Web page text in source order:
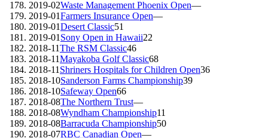
2019-02Waste Management Phoenix Open—
2019-01Farmers Insurance Open—
2019-01Desert Classic51
2019-01 Sony Open in Hawaii22
2018-11The RSM Classic46
2018-11Mayakoba Golf Classic68
2018-11 Shriners Hospitals for Children Open36
2018-10Sanderson Farms Championship39
2018-10Safeway Open66
2018-08The Northern Trust—
2018-08Wyndham Championship11
2018-08Barracuda Championship50
2018-07RBC Canadian Open—